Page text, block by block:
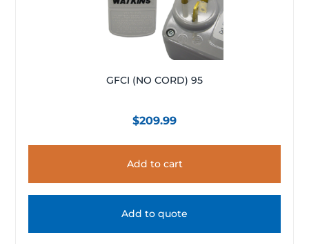
GFCI (NO CORD) 95
$209.99
Add to cart
Add to quote